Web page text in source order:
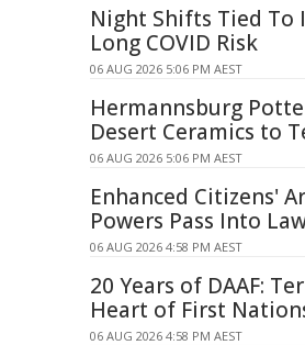
Night Shifts Tied To
Long COVID Risk
06 AUG 2026 5:06 PM AEST
Hermannsburg
Desert Ceramics to
06 AUG 2026 5:06 PM AEST
Enhanced Citizens'
Powers Pass Into
06 AUG 2026 4:58 PM AEST
20 Years of DAAF:
Heart of First
06 AUG 2026 4:58 PM AEST